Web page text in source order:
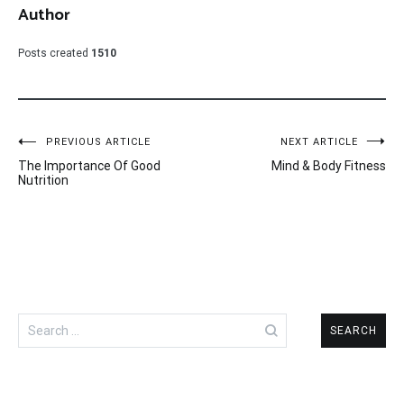
Author
Posts created 1510
Post
navigation
PREVIOUS ARTICLE
The Importance Of Good
Nutrition
NEXT ARTICLE
Mind & Body Fitness
Search
for: